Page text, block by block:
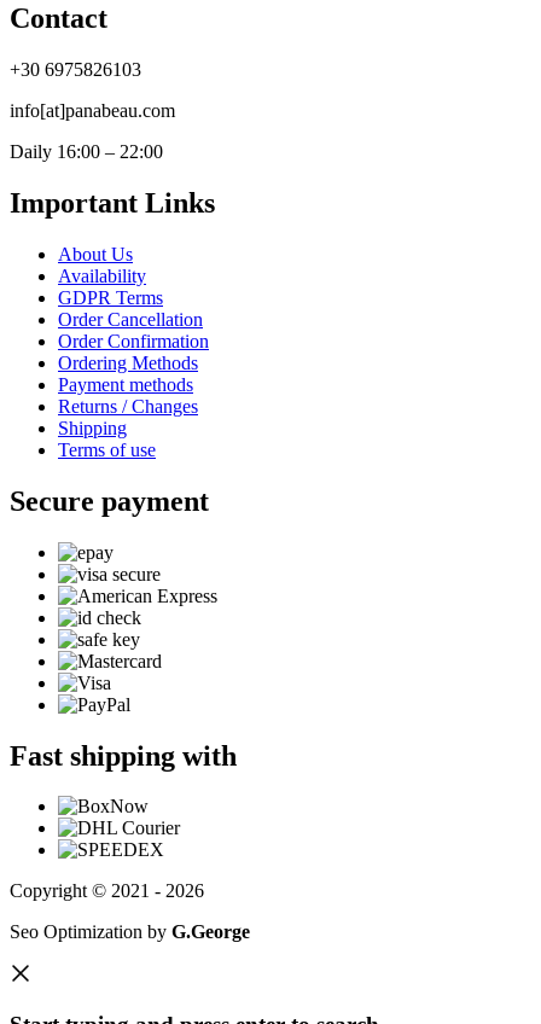
Contact
+30 6975826103
info[at]panabeau.com
Daily 16:00 – 22:00
Important Links
About Us
Availability
GDPR Terms
Order Cancellation
Order Confirmation
Ordering Methods
Payment methods
Returns / Changes
Shipping
Terms of use
Secure payment
Fast shipping with
Copyright © 2021 - 2026
Seo Optimization by G.George